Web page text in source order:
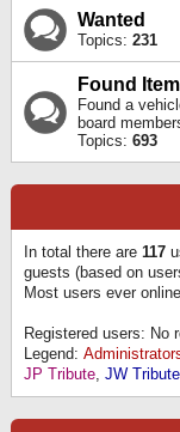
Wanted
Topics: 231
Found
Found a
board
Topics: 693
In total there are 117
guests (based on
Most users ever
Registered users: No
Legend:
JP Tribute, JW Tribute